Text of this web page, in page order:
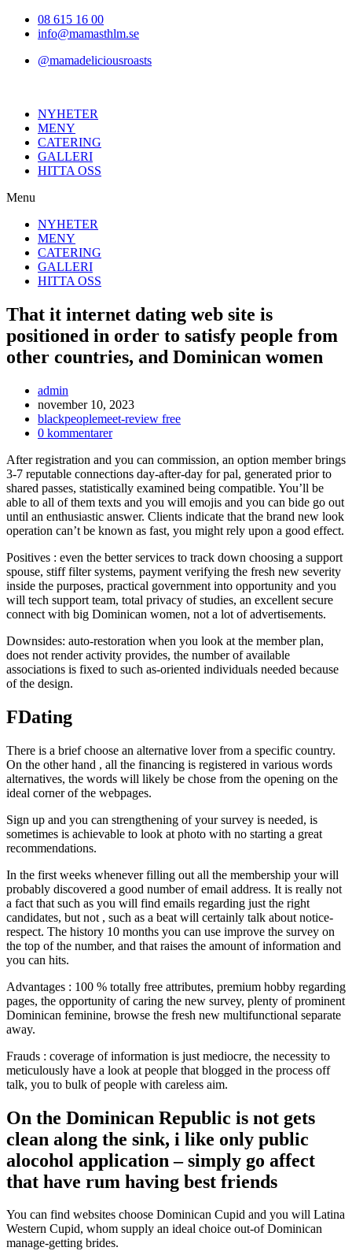
Hoppa08 615 16 00
info@mamasthlm.se
@mamadeliciousroasts
NYHETER
MENY
CATERING
GALLERI
HITTA OSS
Menu
NYHETER
MENY
CATERING
GALLERI
HITTA OSS
That it internet dating web site is
positioned in order to satisfy people from
other countries, and Dominican women
Inläggsförfattare:
admin
Inlägget
publicerat:
november 10, 2023
Inläggskategori:
blackpeoplemeet-review free
Kommentarer
inlägget:
0 kommentarer
After registration and you can commission, an option member brings
3-7 reputable connections day-after-day for pal, generated prior to
shared passes, statistically examined being compatible. You’ll be
able to all of them texts and you will emojis and you can bide go out
until an enthusiastic answer. Clients indicate that the brand new look
operation can’t be known as fast, you might rely upon a good effect.
Positives : even the better services to track down choosing a support
spouse, stiff filter systems, payment verifying the fresh new severity
inside the purposes, practical government into opportunity and you
will tech support team, total privacy of studies, an excellent secure
connect with big Dominican women, not a lot of advertisements.
Downsides: auto-restoration when you look at the member plan,
does not render activity provides, the number of available
associations is fixed to such as-oriented individuals needed because
of the design.
FDating
There is a brief choose an alternative lover from a specific country.
On the other hand , all the financing is registered in various words
alternatives, the words will likely be chose from the opening on the
ideal corner of the webpages.
Sign up and you can strengthening of your survey is needed, is
sometimes is achievable to look at photo with no starting a great
recommendations.
In the first weeks whenever filling out all the membership your will
probably discovered a good number of email address. It is really not
a fact that such as you will find emails regarding just the right
candidates, but not , such as a beat will certainly talk about notice-
respect. The history 10 months you can use improve the survey on
the top of the number, and that raises the amount of information and
you can hits.
Advantages : 100 % totally free attributes, premium hobby regarding
pages, the opportunity of caring the new survey, plenty of prominent
Dominican feminine, browse the fresh new multifunctional separate
away.
Frauds : coverage of information is just mediocre, the necessity to
meticulously have a look at people that blogged in the process off
talk, you to bulk of people with careless aim.
On the Dominican Republic is not gets
clean along the sink, i like only public
alocohol application – simply go affect
that have rum having best friends
You can find websites choose Dominican Cupid and you will Latina
Western Cupid, whom supply an ideal choice out-of Dominican
manage-getting brides.